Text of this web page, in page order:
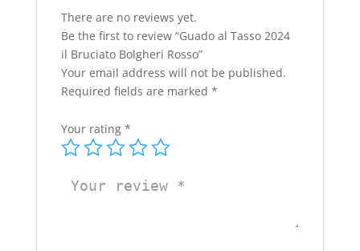
There are no reviews yet.
Be the first to review “Guado al Tasso 2024
il Bruciato Bolgheri Rosso”
Your email address will not be published.
Required fields are marked *
Your rating *